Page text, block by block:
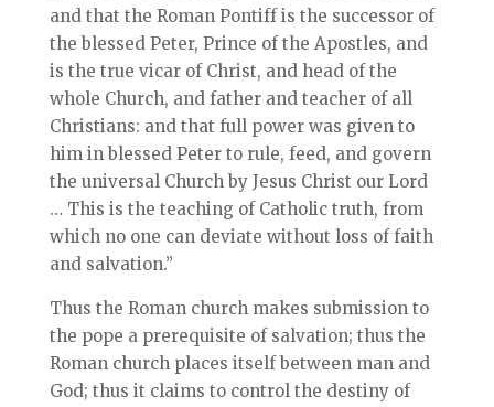
and that the Roman Pontiff is the successor of
the blessed Peter, Prince of the Apostles, and
is the true vicar of Christ, and head of the
whole Church, and father and teacher of all
Christians: and that full power was given to
him in blessed Peter to rule, feed, and govern
the universal Church by Jesus Christ our Lord
… This is the teaching of Catholic truth, from
which no one can deviate without loss of faith
and salvation.”
Thus the Roman church makes submission to
the pope a prerequisite of salvation; thus the
Roman church places itself between man and
God; thus it claims to control the destiny of